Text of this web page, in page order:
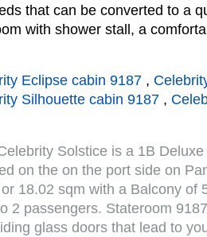
that can be converted to a
with shower stall, a
Eclipse cabin 9187 ,
Silhouette cabin 9187 ,
Solstice is a 1B
on the on the port side on
18.02 sqm with a Balcony of
2 passengers. Stateroom
glass doors that lead to